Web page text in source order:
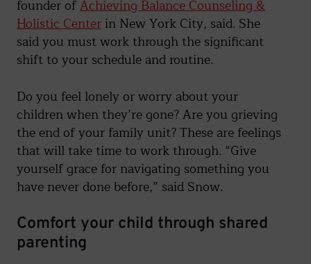
founder ofAchieving Balance Counseling &
Holistic Center in New York City, said. She
said you must work through the significant
shift to your schedule and routine.
Do you feel lonely or worry about your
children when they’re gone? Are you grieving
the end of your family unit? These are feelings
that will take time to work through. “Give
yourself grace for navigating something you
have never done before,” said Snow.
Comfort your child through shared
parenting